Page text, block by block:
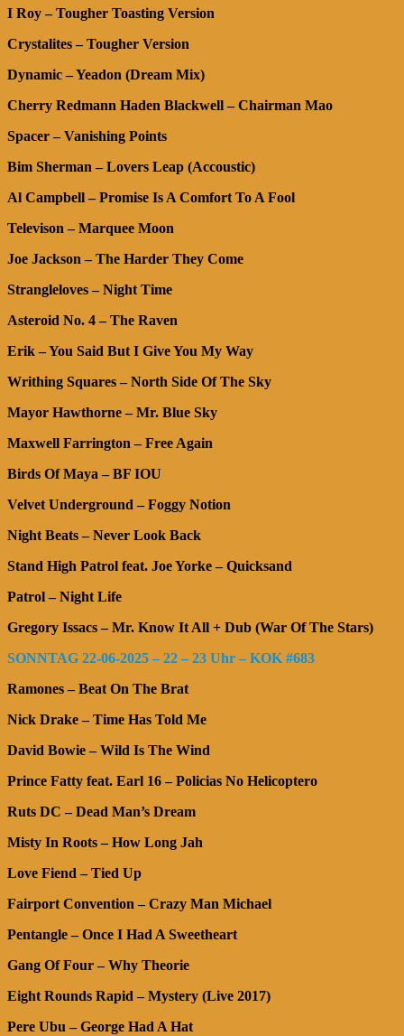
I Roy – Tougher Toasting Version
Crystalites – Tougher Version
Dynamic – Yeadon (Dream Mix)
Cherry Redmann Haden Blackwell – Chairman Mao
Spacer – Vanishing Points
Bim Sherman – Lovers Leap (Accoustic)
Al Campbell – Promise Is A Comfort To A Fool
Televison – Marquee Moon
Joe Jackson – The Harder They Come
Strangleloves – Night Time
Asteroid No. 4 – The Raven
Erik – You Said But I Give You My Way
Writhing Squares – North Side Of The Sky
Mayor Hawthorne – Mr. Blue Sky
Maxwell Farrington – Free Again
Birds Of Maya – BF IOU
Velvet Underground – Foggy Notion
Night Beats – Never Look Back
Stand High Patrol feat. Joe Yorke – Quicksand
Patrol – Night Life
Gregory Issacs – Mr. Know It All + Dub (War Of The Stars)
SONNTAG 22-06-2025 – 22 – 23 Uhr – KOK #683
Ramones – Beat On The Brat
Nick Drake – Time Has Told Me
David Bowie – Wild Is The Wind
Prince Fatty feat. Earl 16 – Policias No Helicoptero
Ruts DC – Dead Man’s Dream
Misty In Roots – How Long Jah
Love Fiend – Tied Up
Fairport Convention – Crazy Man Michael
Pentangle – Once I Had A Sweetheart
Gang Of Four – Why Theorie
Eight Rounds Rapid – Mystery (Live 2017)
Pere Ubu – George Had A Hat